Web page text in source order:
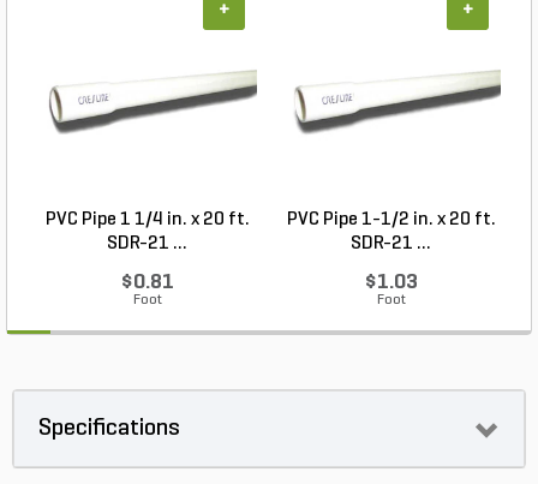
PVC Pipe 1 1/4 in. x 20 ft.
SDR-21 ...
$0.81
Foot
+
PVC Pipe 1-1/2 in. x 20 ft.
SDR-21 ...
$1.03
Foot
+
Specifications